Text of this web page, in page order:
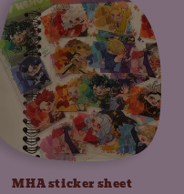
MHA sticker sheet